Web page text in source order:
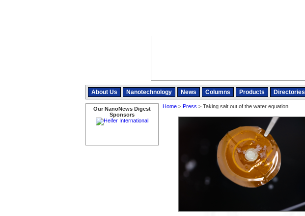
About Us Nanotechnology News Columns Products Directories
Our NanoNews Digest
Sponsors
Home> Press > Taking salt out of the water equation